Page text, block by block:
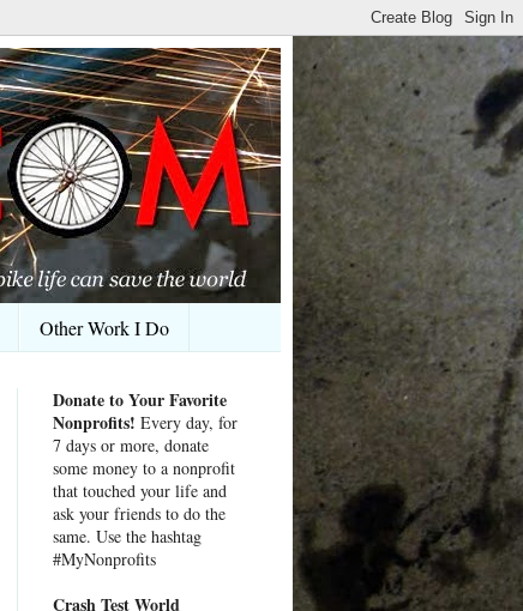
Other Work I Do
Donate to Your Favorite
Nonprofits! Every day, for
7 days or more, donate
some money to a nonprofit
that touched your life and
ask your friends to do the
same. Use the hashtag
#MyNonprofits
Crash Test World